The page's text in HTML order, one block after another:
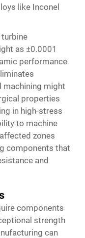
like Inconel
turbine
as ±0.0001
performance
machining might
properties
in high-stress
to machine
zones
components that
and
components
strength
can